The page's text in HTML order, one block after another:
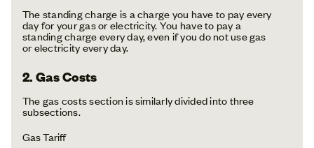
The standing charge is a charge you have to pay every
day for your gas or electricity. You have to pay a
standing charge every day, even if you do not use gas
or electricity every day.
2. Gas Costs
The gas costs section is similarly divided into three
subsections.
Gas Tariff